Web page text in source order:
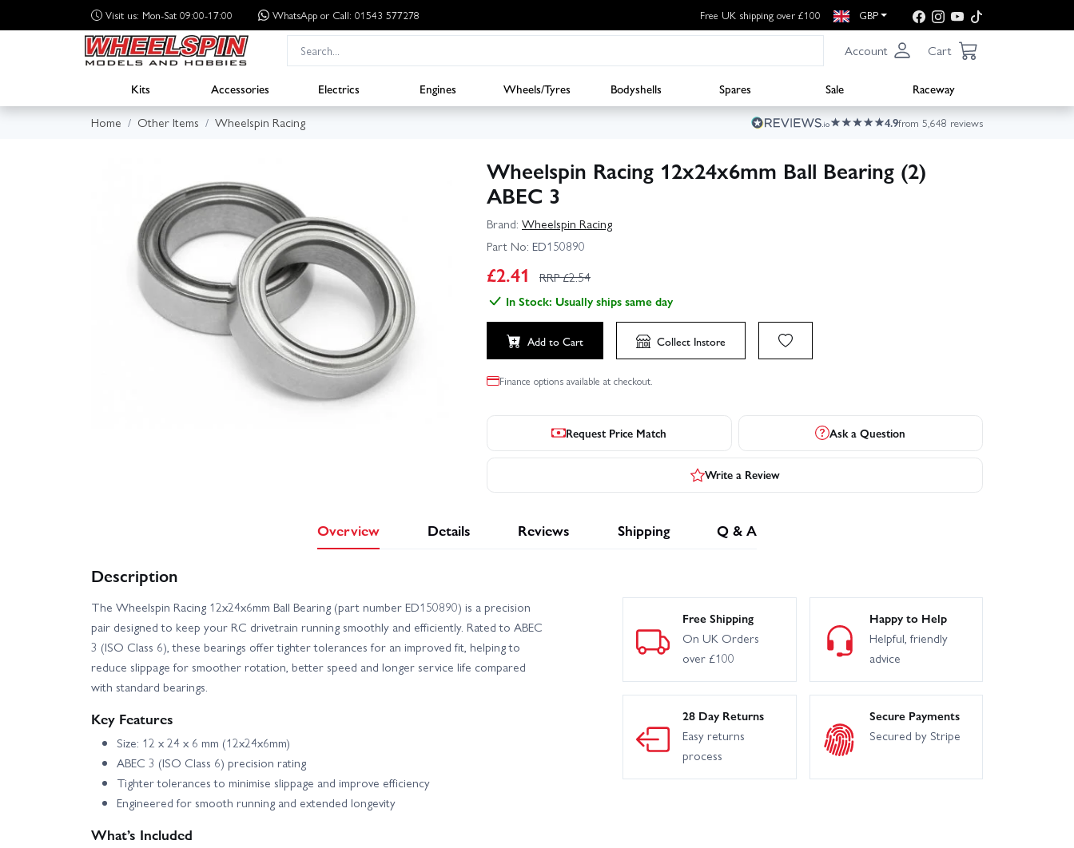
Visit us: Mon-Sat 09:00-17:00 WhatsApp or Call: 01543 577278 Free UK shipping over £100 GBP
Account Cart
Kits Accessories Electrics Engines Wheels/Tyres Bodyshells Spares Sale
Raceway
Home
Other Items Wheelspin Racing 4.9from 5,648 reviews
Wheelspin Racing 12x24x6mm Ball Bearing (2)
ABEC 3
Brand: Wheelspin Racing
Part No: ED150890
£2.41 RRP £2.54
In Stock: Usually ships same day
Add to Cart Collect Instore
Finance options available at checkout.
Request Price Match Ask a Question
Write a Review
Overview Details Reviews Shipping Q & A
Description
The Wheelspin Racing 12x24x6mm Ball Bearing (part number ED150890) is a precision
pair designed to keep your RC drivetrain running smoothly and efficiently. Rated to ABEC
3 (ISO Class 6), these bearings offer tighter tolerances for an improved fit, helping to
reduce slippage for smoother rotation, better speed and longer service life compared
with standard bearings.
Key Features
Size: 12 x 24 x 6 mm (12x24x6mm)
ABEC 3 (ISO Class 6) precision rating
Tighter tolerances to minimise slippage and improve efficiency
Engineered for smooth running and extended longevity
What’s Included
Free Shipping
On UK Orders
over £100
Happy to Help
Helpful, friendly
advice
28 Day Returns
Easy returns
process
Secure Payments
Secured by Stripe